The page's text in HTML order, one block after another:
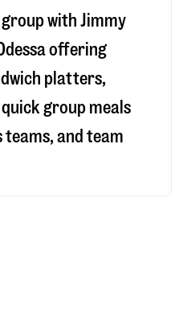
with Jimmy
offering
platters,
group meals
and team